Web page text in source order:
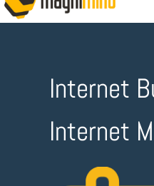
Internet
Internet